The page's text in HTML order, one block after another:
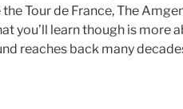
Tour de France, The
you’ll learn though is more
reaches back many